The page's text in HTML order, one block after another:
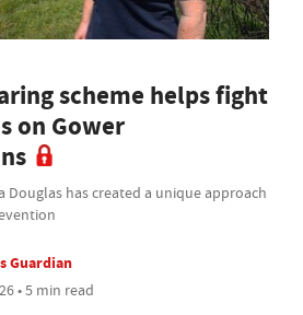
scheme helps fight
on Gower
Douglas has created a unique approach
Guardian
• 5 min read